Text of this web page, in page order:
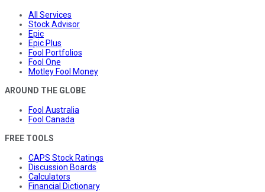
All Services
Stock Advisor
Epic
Epic Plus
Fool Portfolios
Fool One
Motley Fool Money
AROUND THE GLOBE
Fool Australia
Fool Canada
FREE TOOLS
CAPS Stock Ratings
Discussion Boards
Calculators
Financial Dictionary